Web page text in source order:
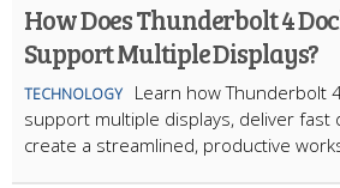
How Does Thunderbolt 4
Support Multiple Displays?
TECHNOLOGY
Learn how Thunderbolt
support multiple displays, deliver fast
create a streamlined, productive